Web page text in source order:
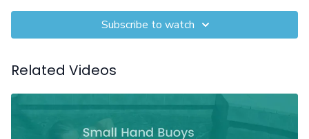
fitness. This full-body workout is perfect for those looking to
challenge themselves and enhance their endurance in the
Equipment: Gloves
Subscribe to watch
Related Videos